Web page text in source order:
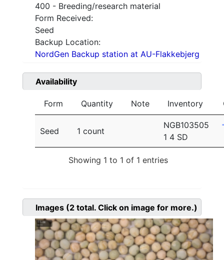
400 - Breeding/research material
Form Received:
Seed
Backup Location:
NordGen Backup station at AU-Flakkebjerg
Availability
Form Quantity Note Inventory
Seed 1 count
NGB103505
1 4 SD
Showing 1 to 1 of 1 entries
Images (2 total. Click on image for more.)